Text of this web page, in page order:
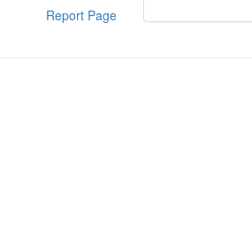
Report Page